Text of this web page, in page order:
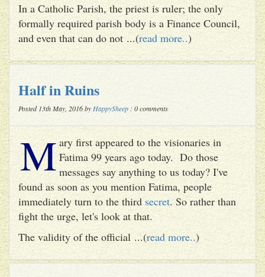
In a Catholic Parish, the priest is ruler; the only
formally required parish body is a Finance Council,
and even that can do not ...(read more..)
Half in Ruins
Posted 13th May, 2016 by HappySheep : 0 comments
M ary first appeared to the visionaries in
Fatima 99 years ago today. Do those
messages say anything to us today? I've
found as soon as you mention Fatima, people
immediately turn to the thirdsecret. So rather than
fight the urge, let's look at that.
The validity of the official ...(read more..)